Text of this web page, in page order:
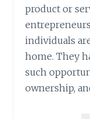
product or
individuals
home. They
such
ownership,